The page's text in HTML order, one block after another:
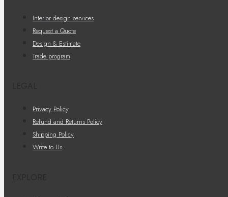
Interior design services
Request a Quote
Design & Estimate
Trade program
Privacy Policy
Refund and Returns Policy
Shipping Policy
Write to Us